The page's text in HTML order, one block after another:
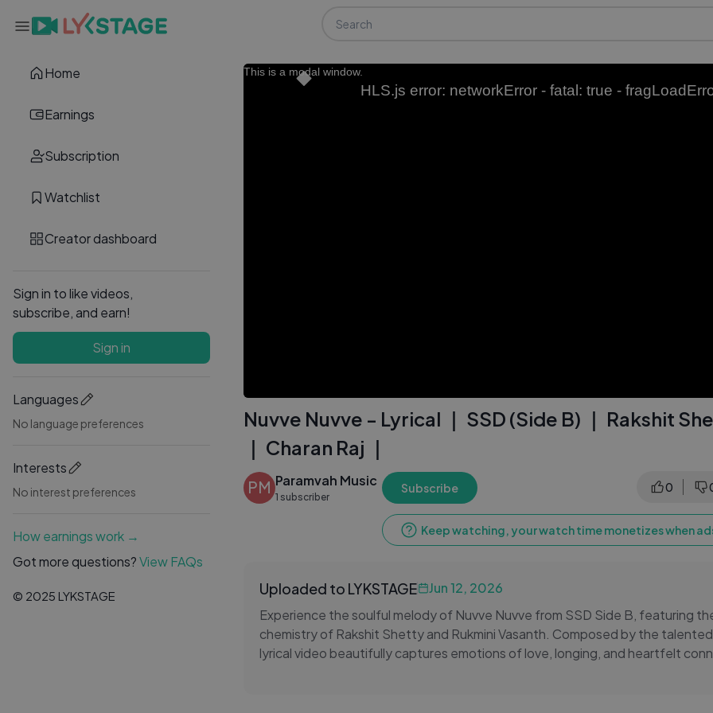
Home
Earnings
Subscription
Watchlist
Creator dashboard
Sign in to like videos,
subscribe, and earn!
Sign in
Languages
No language preferences
Interests
No interest preferences
How earnings work →
Got more questions?View FAQs
© 2025 LYKSTAGE
This is a modal window.
HLS.js error: networkError - fatal: true -
Nuvve Nuvve - Lyrical ｜ SSD (Side B) ｜ Rakshit
｜ Charan Raj ｜
PM Paramvah Music
1 subscriber
Subscribe 0
Keep watching, your watch time monetizes when
Uploaded to LYKSTAGE
Jun 12, 2026
Experience the soulful melody of Nuvve Nuvve from SSD Side B, featuring
chemistry of Rakshit Shetty and Rukmini Vasanth. Composed by the talented
lyrical video beautifully captures emotions of love, longing, and heartfelt